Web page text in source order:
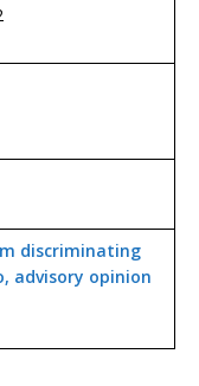
discriminating
advisory opinion